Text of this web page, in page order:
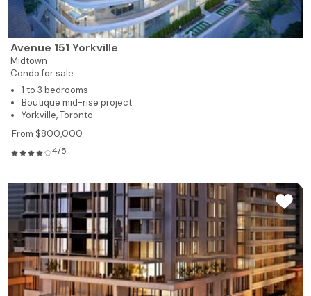
Avenue 151 Yorkville
Midtown
Condo for sale
1 to 3 bedrooms
Boutique mid-rise project
Yorkville, Toronto
From $800,000
4/5